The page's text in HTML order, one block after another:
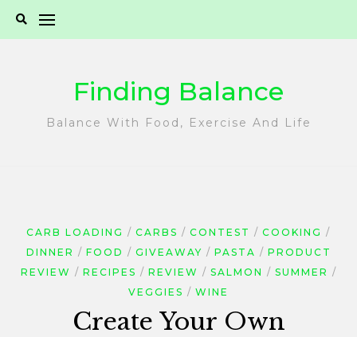
Finding Balance
Balance With Food, Exercise And Life
CARB LOADING CARBS CONTEST
COOKING
DINNER
FOOD GIVEAWAY PASTA
PRODUCT
REVIEW
RECIPES REVIEW SALMON
SUMMER
VEGGIES
WINE
Create Your Own